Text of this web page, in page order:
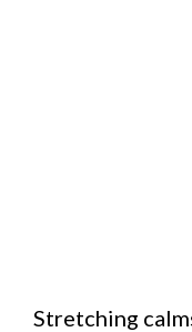
Stretching